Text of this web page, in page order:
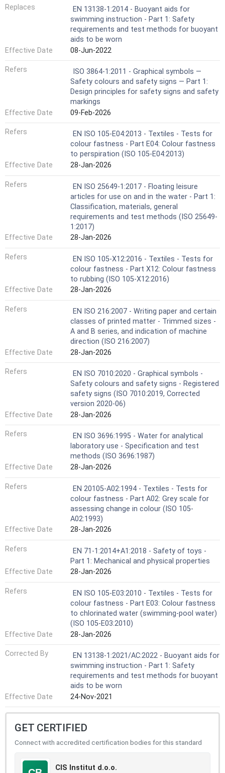
Replaces
EN 13138-1:2014 - Buoyant aids for
swimming instruction - Part 1: Safety
requirements and test methods for buoyant
aids to be worn
Effective Date
08-Jun-2022
Refers
ISO 3864-1:2011 - Graphical symbols —
Safety colours and safety signs — Part 1:
Design principles for safety signs and safety
markings
Effective Date
09-Feb-2026
Refers
EN ISO 105-E04:2013 - Textiles - Tests for
colour fastness - Part E04: Colour fastness
to perspiration (ISO 105-E04:2013)
Effective Date
28-Jan-2026
Refers
EN ISO 25649-1:2017 - Floating leisure
articles for use on and in the water - Part 1:
Classification, materials, general
requirements and test methods (ISO 25649-
1:2017)
Effective Date
28-Jan-2026
Refers
EN ISO 105-X12:2016 - Textiles - Tests for
colour fastness - Part X12: Colour fastness
to rubbing (ISO 105-X12:2016)
Effective Date
28-Jan-2026
Refers
EN ISO 216:2007 - Writing paper and certain
classes of printed matter - Trimmed sizes -
A and B series, and indication of machine
direction (ISO 216:2007)
Effective Date
28-Jan-2026
Refers
EN ISO 7010:2020 - Graphical symbols -
Safety colours and safety signs - Registered
safety signs (ISO 7010:2019, Corrected
version 2020-06)
Effective Date
28-Jan-2026
Refers
EN ISO 3696:1995 - Water for analytical
laboratory use - Specification and test
methods (ISO 3696:1987)
Effective Date
28-Jan-2026
Refers
EN 20105-A02:1994 - Textiles - Tests for
colour fastness - Part A02: Grey scale for
assessing change in colour (ISO 105-
A02:1993)
Effective Date
28-Jan-2026
Refers
EN 71-1:2014+A1:2018 - Safety of toys -
Part 1: Mechanical and physical properties
Effective Date
28-Jan-2026
Refers
EN ISO 105-E03:2010 - Textiles - Tests for
colour fastness - Part E03: Colour fastness
to chlorinated water (swimming-pool water)
(ISO 105-E03:2010)
Effective Date
28-Jan-2026
Corrected By
EN 13138-1:2021/AC:2022 - Buoyant aids for
swimming instruction - Part 1: Safety
requirements and test methods for buoyant
aids to be worn
Effective Date
24-Nov-2021
GET CERTIFIED
Connect with accredited certification bodies for this standard
CIS Institut d.o.o.